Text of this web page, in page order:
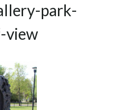
park-
view